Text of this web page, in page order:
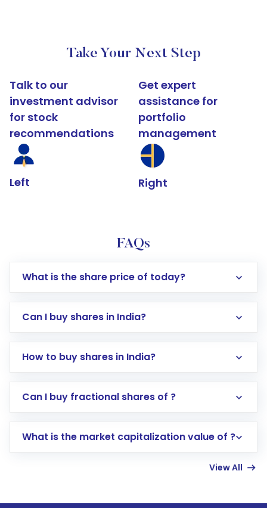
Take Your Next Step
Talk to our
investment advisor
for stock
recommendations
Left
Get expert
assistance for
portfolio
management
Right
FAQs
What is the share price of today?
Can I buy shares in India?
How to buy shares in India?
Direct Investment:Opening an international
account gets activated in a few minutes to a
Can I buy fractional shares of ?
What is the market capitalization value of ?
View All